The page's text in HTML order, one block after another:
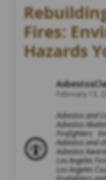
Fires:
Hazards
February 13,
Asbestos and
Asbestos
Firefighters
Asbestos and
Asbestos
Los Angeles
Los Angeles